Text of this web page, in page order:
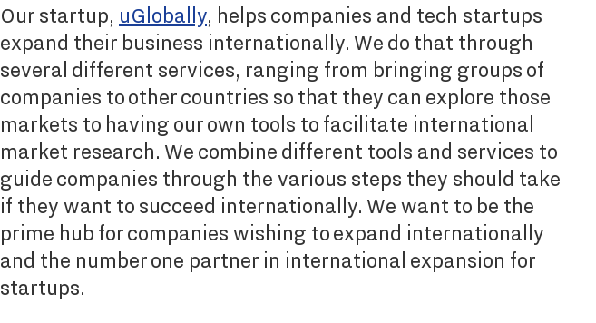
Our startup, uGlobally, helps companies and tech startups
expand their business internationally. We do that through
several different services, ranging from bringing groups of
companies to other countries so that they can explore those
markets to having our own tools to facilitate international
market research. We combine different tools and services to
guide companies through the various steps they should take
if they want to succeed internationally. We want to be the
prime hub for companies wishing to expand internationally
and the number one partner in international expansion for
startups.